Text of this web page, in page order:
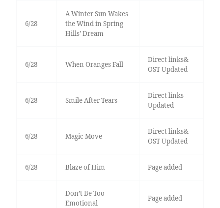
6/28
A Winter Sun Wakes
the Wind in Spring
Hills’ Dream
6/28 When Oranges Fall
Direct links&
OST Updated
6/28 Smile After Tears
Direct links
Updated
6/28 Magic Move
Direct links&
OST Updated
6/28 Blaze of Him Page added
Don’t Be Too
Emotional
Page added